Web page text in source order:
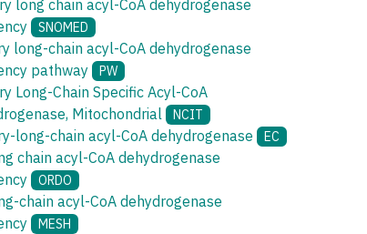
long chain acyl-CoA dehydrogenase
SNOMED
long-chain acyl-CoA dehydrogenase
pathway
PW
Long-Chain Specific Acyl-CoA
Mitochondrial
NCIT
long-chain acyl-CoA dehydrogenase EC
chain acyl-CoA dehydrogenase
ORDO
chain acyl-CoA dehydrogenase
MESH